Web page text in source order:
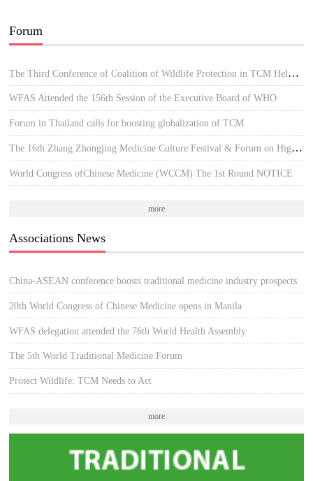
Forum
The Third Conference of Coalition of Wildlife Protection in TCM Held in Hue, Vietnam
WFAS Attended the 156th Session of the Executive Board of WHO
Forum in Thailand calls for boosting globalization of TCM
The 16th Zhang Zhongjing Medicine Culture Festival & Forum on High-quality Development of TCM
World Congress ofChinese Medicine (WCCM) The 1st Round NOTICE
more
Associations News
China-ASEAN conference boosts traditional medicine industry prospects
20th World Congress of Chinese Medicine opens in Manila
WFAS delegation attended the 76th World Health Assembly
The 5th World Traditional Medicine Forum
Protect Wildlife: TCM Needs to Act
more